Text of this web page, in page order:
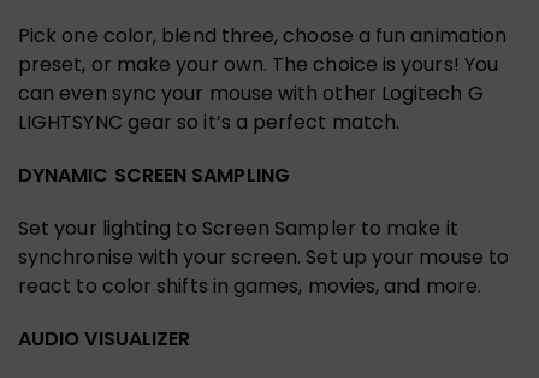
Pick one color, blend three, choose a fun animation
preset, or make your own. The choice is yours! You
can even sync your mouse with other Logitech G
LIGHTSYNC gear so it’s a perfect match.
DYNAMIC SCREEN SAMPLING
Set your lighting to Screen Sampler to make it
synchronise with your screen. Set up your mouse to
react to color shifts in games, movies, and more.
AUDIO VISUALIZER